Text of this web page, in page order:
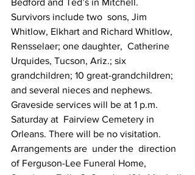
Bedford and Ted’s in Mitchell.
Survivors include two  sons, Jim
Whitlow, Elkhart and Richard Whitlow,
Rensselaer; one daughter,  Catherine
Urquides, Tucson, Ariz.; six
grandchildren; 10 great-grandchildren;
and several nieces and nephews.
Graveside services will be at 1 p.m.
Saturday at  Fairview Cemetery in
Orleans. There will be no visitation.
Arrangements are  under the  direction
of Ferguson-Lee Funeral Home,